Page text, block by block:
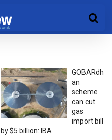
GOBARdh
an
scheme
can cut
gas
import bill
by $5 billion: IBA